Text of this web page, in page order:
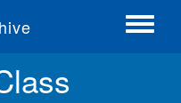
Toggle